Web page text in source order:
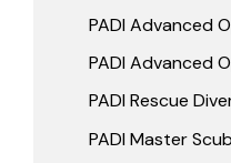
PADI Advanced
PADI Advanced
PADI Rescue
PADI Master